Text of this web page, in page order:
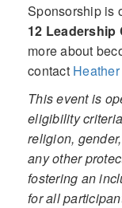
Sponsorship is
12 Leadership
more about
contact
This event is
eligibility
religion,
any other
fostering an
for all